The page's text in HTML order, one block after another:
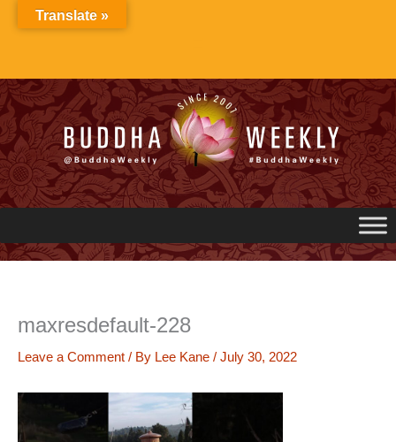
maxresdefault-228
Leave a Comment / By Lee Kane / July 30, 2022
Translate »